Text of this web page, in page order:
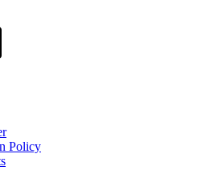
Policy